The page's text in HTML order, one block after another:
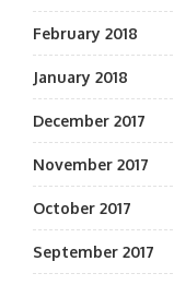
February 2018
January 2018
December 2017
November 2017
October 2017
September 2017